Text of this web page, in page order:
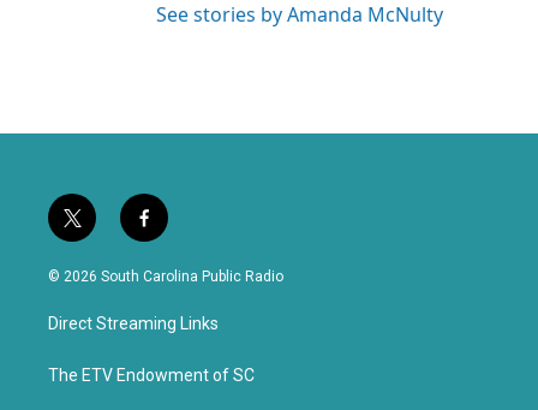
See stories by Amanda McNulty
t
w
i
t
e
f
a
c
b
o
k
© 2026 South Carolina Public Radio
Direct Streaming Links
The ETV Endowment of SC